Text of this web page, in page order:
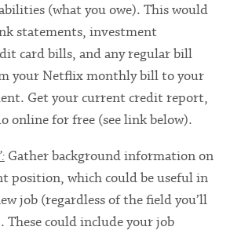
(what you owe). This would
statements, investment
card bills, and any regular bill
your Netflix monthly bill to your
Get your current credit report,
online for free (see link below).
Gather background information on
position, which could be useful in
job (regardless of the field you’ll
These could include your job